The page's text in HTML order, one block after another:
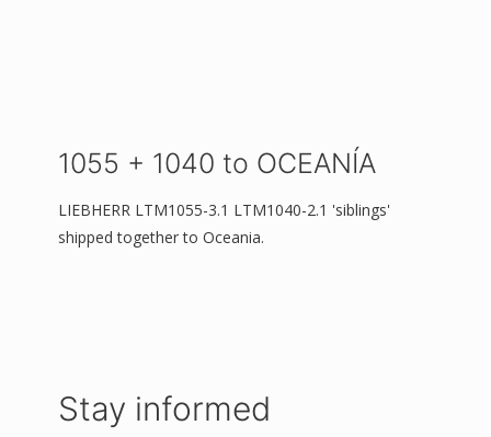
1055 + 1040 to OCEANÍA
LIEBHERR LTM1055-3.1 LTM1040-2.1 'siblings'
shipped together to Oceania.
Stay informed